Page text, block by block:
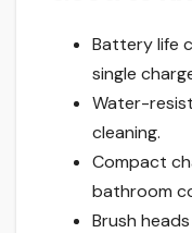
Battery life
single
Water-
cleaning.
Compact
bathroom
Brush